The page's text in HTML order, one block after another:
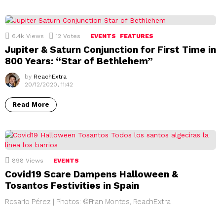
6.4k Views 12 Votes EVENTS FEATURES
Jupiter & Saturn Conjunction for First Time in
800 Years: “Star of Bethlehem”
by ReachExtra
20/12/2020, 11:42
Read More
898 Views EVENTS
Covid19 Scare Dampens Halloween &
Tosantos Festivities in Spain
Rosario Pérez | Photos: ©Fran Montes, ReachExtra